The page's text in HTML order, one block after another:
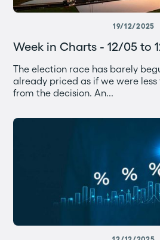
19/12/2025
Week in Charts - 12/05 to
The election race has barely
already priced as if we were
from the decision. An...